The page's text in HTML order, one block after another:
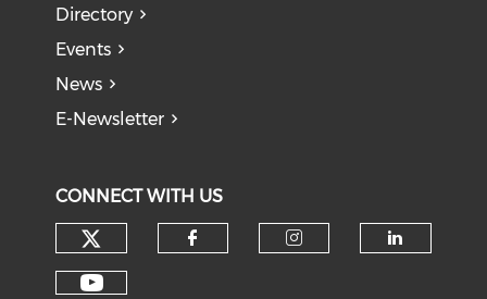
Directory
Events
News
E-Newsletter
CONNECT WITH US
Check our social media on